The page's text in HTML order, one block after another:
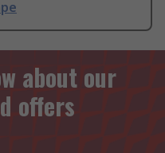
about our
offers